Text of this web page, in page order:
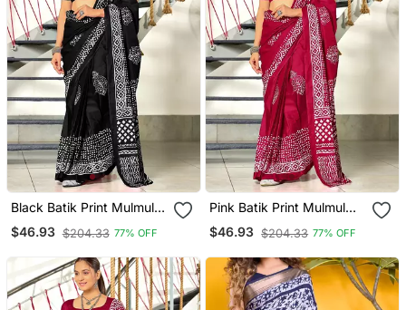
Black Batik Print Mulmul
Cotton Saree With Blouse.
$46.93 $204.33 77% OFF
Pink Batik Print Mulmul
Cotton Saree With Blouse.
$46.93 $204.33 77% OFF